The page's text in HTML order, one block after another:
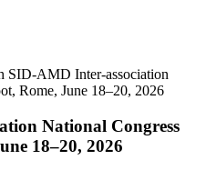
SID-AMD Inter-association
Rome, June 18–20, 2026
National Congress
18–20, 2026